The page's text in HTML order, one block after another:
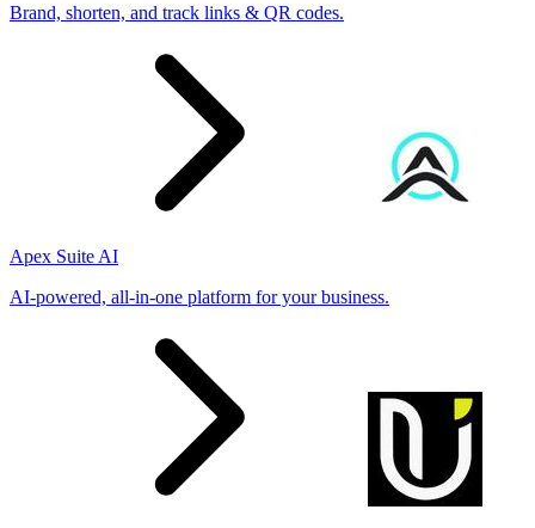
Brand, shorten, and track links & QR codes.
Apex Suite AI
AI-powered, all-in-one platform for your business.